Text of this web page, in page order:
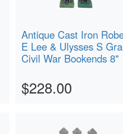
Antique Cast Iron
E Lee & Ulysses S
Civil War Bookends 8"
$228.00